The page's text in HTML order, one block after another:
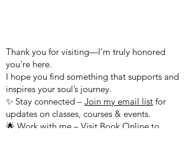
Thank you for visiting—I'm truly honored
you're here.
I hope you find something that supports and
inspires your soul’s journey.
✨ Stay connected – Join my email list for
updates on classes, courses & events.
🌟 Work with me – Visit Book Online to